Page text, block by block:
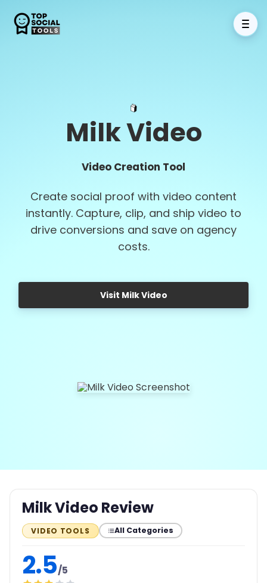
Milk Video
Video Creation Tool
Create social proof with video content
instantly. Capture, clip, and ship video to
drive conversions and save on agency
costs.
Visit Milk Video
Milk Video Review
VIDEO TOOLS All Categories
2.5/5